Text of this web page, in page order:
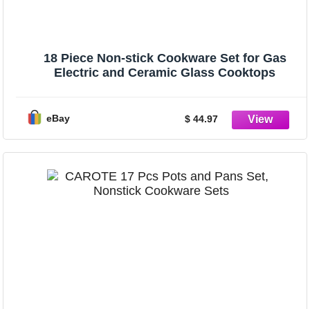
18 Piece Non-stick Cookware Set for Gas
Electric and Ceramic Glass Cooktops
eBay $ 44.97